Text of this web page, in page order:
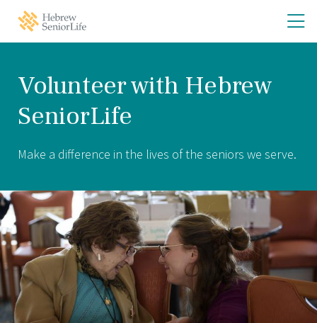
Hebrew
SeniorLife
Home
Volunteer with Hebrew
SeniorLife
Make a difference in the lives of the seniors we serve.